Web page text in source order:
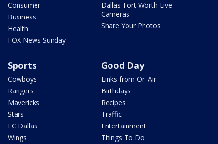
Consumer
Business
Health
FOX News Sunday
Dallas-Fort Worth Live
Cameras
Share Your Photos
Sports
Cowboys
Rangers
Mavericks
Stars
FC Dallas
Wings
Good Day
Links from On Air
Birthdays
Recipes
Traffic
Entertainment
Things To Do